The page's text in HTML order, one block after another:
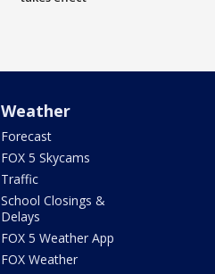
Weather
Forecast
FOX 5 Skycams
Traffic
School Closings &
Delays
FOX 5 Weather App
FOX Weather